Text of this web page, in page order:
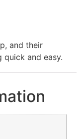
and their
quick and easy.